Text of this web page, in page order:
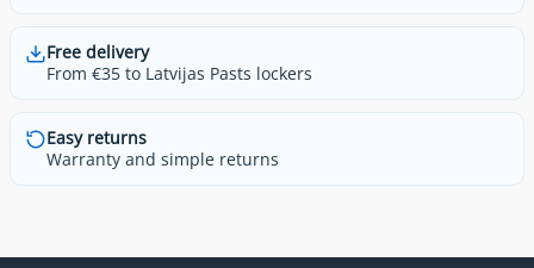
Free delivery
From €35 to Latvijas Pasts lockers
Easy returns
Warranty and simple returns